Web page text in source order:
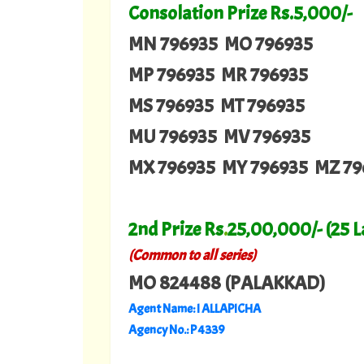
Consolation Prize Rs.5,000/-
MN 796935 MO 796935
MP 796935 MR 796935
MS 796935 MT 796935
MU 796935 MV 796935
MX 796935 MY 796935 MZ
2nd Prize Rs.25,00,000/- (25
(Common to all series)
MO 824488 (PALAKKAD)
Agent Name: I ALLAPICHA
Agency No.: P 4339